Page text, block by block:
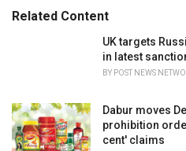
o
:Related Content
UK targets
in latest
BY POST NEWS
Dabur moves
prohibition
cent' claims